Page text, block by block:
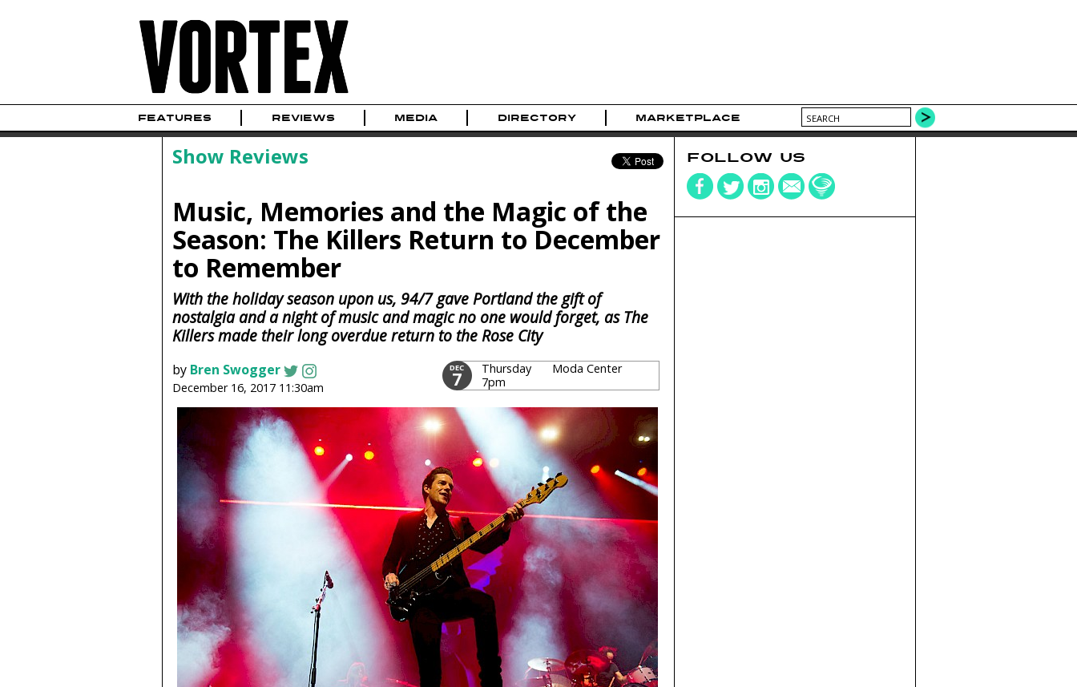
FEATURES REVIEWS MEDIA DIRECTORY MARKETPLACE
Show Reviews
Music, Memories and the Magic of the
Season: The Killers Return to December
to Remember
With the holiday season upon us, 94/7 gave Portland the gift of
nostalgia and a night of music and magic no one would forget, as The
Killers made their long overdue return to the Rose City
by Bren Swogger
December 16, 2017 11:30am
DEC
7
Thursday
7pm
Moda Center
FOLLOW US